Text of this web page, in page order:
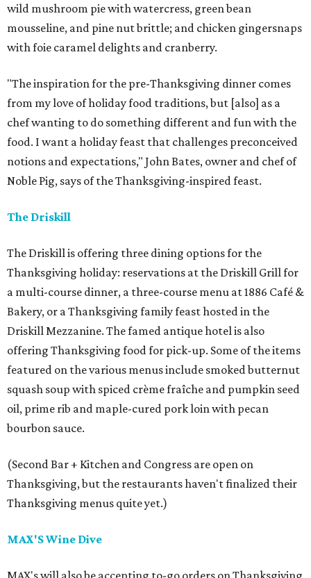
wild mushroom pie with watercress, green bean
mousseline, and pine nut brittle; and chicken gingersnaps
with foie caramel delights and cranberry.
"The inspiration for the pre-Thanksgiving dinner comes
from my love of holiday food traditions, but [also] as a
chef wanting to do something different and fun with the
food. I want a holiday feast that challenges preconceived
notions and expectations," John Bates, owner and chef of
Noble Pig, says of the Thanksgiving-inspired feast.
The Driskill
The Driskill is offering three dining options for the
Thanksgiving holiday: reservations at the Driskill Grill for
a multi-course dinner, a three-course menu at 1886 Café &
Bakery, or a Thanksgiving family feast hosted in the
Driskill Mezzanine. The famed antique hotel is also
offering Thanksgiving food for pick-up. Some of the items
featured on the various menus include smoked butternut
squash soup with spiced crème fraîche and pumpkin seed
oil, prime rib and maple-cured pork loin with pecan
bourbon sauce.
(Second Bar + Kitchen and Congress are open on
Thanksgiving, but the restaurants haven't finalized their
Thanksgiving menus quite yet.)
MAX'S Wine Dive
MAX's will also be accepting to-go orders on Thanksgiving